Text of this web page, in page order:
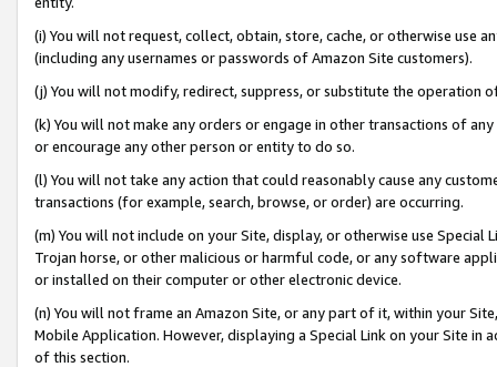
(i) You will not request, collect, obtain, store, cache, or otherwise use
(including any usernames or passwords of Amazon Site customers).
(j) You will not modify, redirect, suppress, or substitute the operation
(k) You will not make any orders or engage in other transactions of
or encourage any other person or entity to do so.
(l) You will not take any action that could reasonably cause any
transactions (for example, search, browse, or order) are occurring.
(m) You will not include on your Site, display, or otherwise use
Trojan horse, or other malicious or harmful code, or any software
or installed on their computer or other electronic device.
(n) You will not frame an Amazon Site, or any part of it, within your
Mobile Application. However, displaying a Special Link on your Site
of this section.